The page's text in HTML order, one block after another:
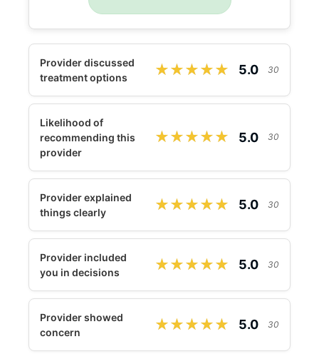
Provider discussed
treatment options
★★★★★
★★★★★ 5.0 30
Likelihood of
recommending this
provider
★★★★★
★★★★★ 5.0 30
Provider explained
things clearly
★★★★★
★★★★★ 5.0 30
Provider included
you in decisions
★★★★★
★★★★★ 5.0 30
Provider showed
concern
★★★★★
★★★★★ 5.0 30